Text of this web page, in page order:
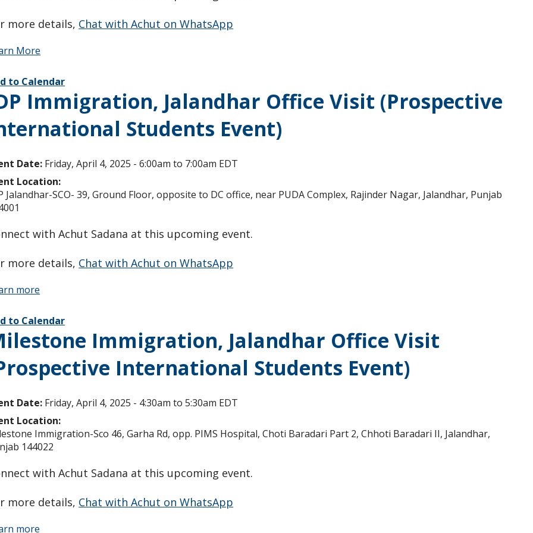
more details, Chat with Achut on WhatsApp
More
to Calendar
Immigration, Jalandhar Office Visit (Prospective
Students Event)
Date: Friday, April 4, 2025 -6:00am to 7:00am EDT
Location:
Jalandhar-SCO- 39, Ground Floor, opposite to DC office, near PUDA Complex, Rajinder Nagar, Jalandhar, Punjab
with Achut Sadana at this upcoming event.
more details, Chat with Achut on WhatsApp
more
to Calendar
Immigration, Jalandhar Office Visit
International Students Event)
Date: Friday, April 4, 2025 - 4:30am to5:30am EDT
Location:
Immigration-Sco 46, Garha Rd, opp. PIMS Hospital, Choti Baradari Part 2, Chhoti Baradari II, Jalandhar,
144022
with Achut Sadana at this upcoming event.
more details, Chat with Achut on WhatsApp
more